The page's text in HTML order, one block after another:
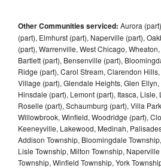
Other Communities serviced: Aurora
(part), Elmhurst (part), Naperville (part),
(part), Warrenville, West Chicago,
Bartlett (part), Bensenville (part),
Ridge (part), Carol Stream, Clarendon
Village (part), Glendale Heights, Glen
Hinsdale (part), Lemont (part), Itasca, Lisle,
Roselle (part), Schaumburg (part), Villa
Willowbrook, Winfield, Woodridge (part),
Keeneyville, Lakewood, Medinah,
Addison Township, Bloomingdale
Lisle Township, Milton Township,
Township, Winfield Township, York